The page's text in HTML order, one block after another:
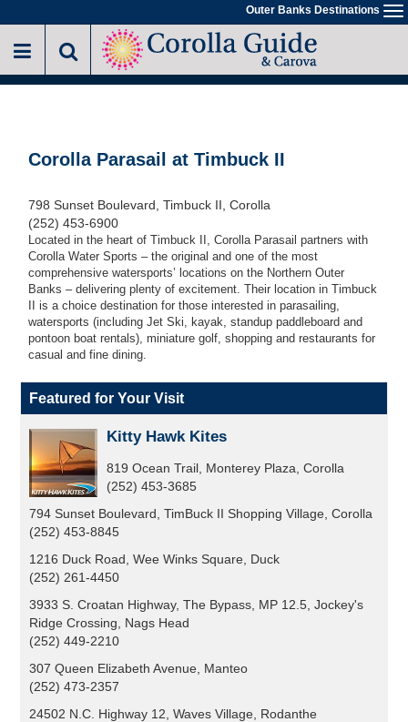
to
main
Outer Banks Destinations
Corolla Parasail at Timbuck II
798 Sunset Boulevard, Timbuck II, Corolla
(252) 453-6900
Located in the heart of Timbuck II, Corolla Parasail partners with
Corolla Water Sports – the original and one of the most
comprehensive watersports’ locations on the Northern Outer
Banks – delivering plenty of excitement. Their location in Timbuck
II is a choice destination for those interested in parasailing,
watersports (including Jet Ski, kayak, standup paddleboard and
pontoon boat rentals), miniature golf, shopping and restaurants for
casual and fine dining.
Featured for Your Visit
Kitty Hawk Kites
819 Ocean Trail, Monterey Plaza, Corolla
(252) 453-3685
794 Sunset Boulevard, TimBuck II Shopping Village, Corolla
(252) 453-8845
1216 Duck Road, Wee Winks Square, Duck
(252) 261-4450
3933 S. Croatan Highway, The Bypass, MP 12.5, Jockey's
Ridge Crossing, Nags Head
(252) 449-2210
307 Queen Elizabeth Avenue, Manteo
(252) 473-2357
24502 N.C. Highway 12, Waves Village, Rodanthe